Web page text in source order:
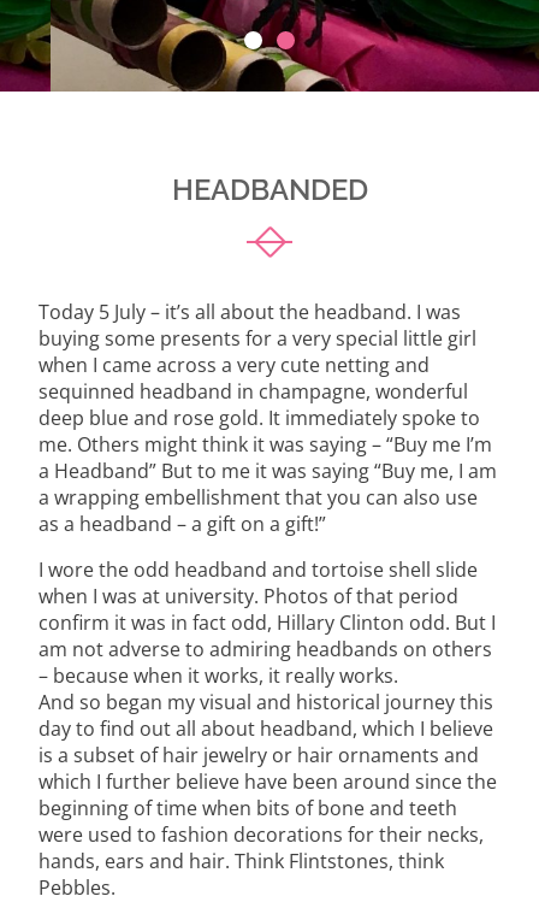
HEADBANDED
Today 5 July – it’s all about the headband. I was
buying some presents for a very special little girl
when I came across a very cute netting and
sequinned headband in champagne, wonderful
deep blue and rose gold. It immediately spoke to
me. Others might think it was saying – “Buy me I’m
a Headband” But to me it was saying “Buy me, I am
a wrapping embellishment that you can also use
as a headband – a gift on a gift!”
I wore the odd headband and tortoise shell slide
when I was at university. Photos of that period
confirm it was in fact odd, Hillary Clinton odd. But I
am not adverse to admiring headbands on others
– because when it works, it really works.
And so began my visual and historical journey this
day to find out all about headband, which I believe
is a subset of hair jewelry or hair ornaments and
which I further believe have been around since the
beginning of time when bits of bone and teeth
were used to fashion decorations for their necks,
hands, ears and hair. Think Flintstones, think
Pebbles.